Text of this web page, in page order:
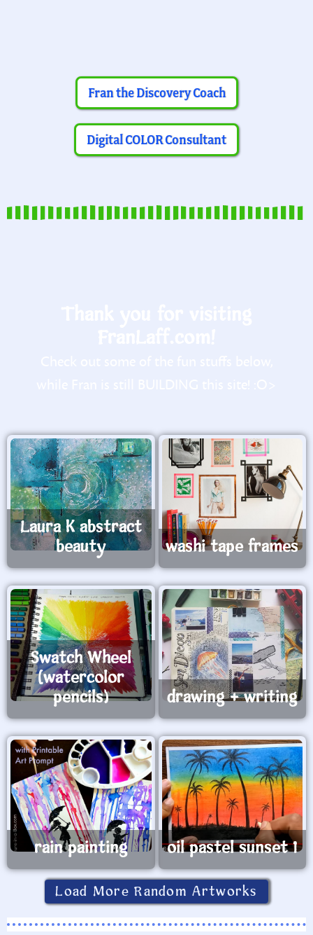
Fran the Discovery Coach
Digital COLOR Consultant
Laura K abstract
beauty
washi tape frames
Swatch Wheel
(watercolor
pencils)
drawing + writing
rain painting oil pastel sunset 1
Load More Random Artworks